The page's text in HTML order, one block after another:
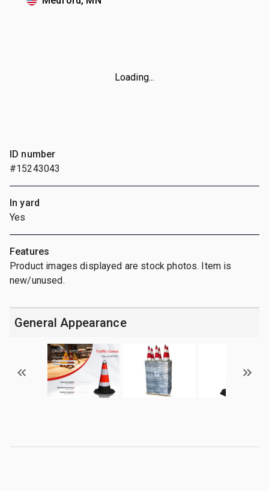
Loading...
ID number
#15243043
In yard
Yes
Features
Product images displayed are stock photos. Item is
new/unused.
General Appearance